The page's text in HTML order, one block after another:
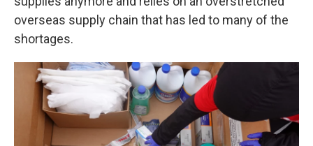
overseas supply chain that has led to many of the
shortages.